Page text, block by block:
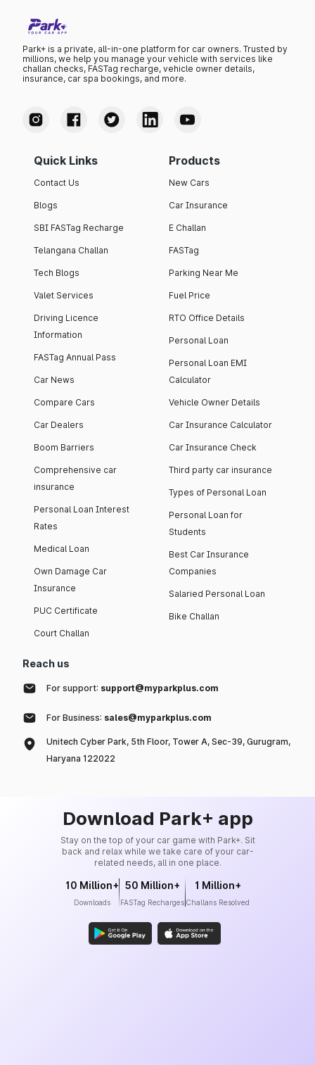
Park+ is a private, all-in-one platform for car owners. Trusted by
millions, we help you manage your vehicle with services like
challan checks, FASTag recharge, vehicle owner details,
insurance, car spa bookings, and more.
Quick Links
Contact Us
Blogs
SBI FASTag Recharge
Telangana Challan
Tech Blogs
Valet Services
Driving Licence
Information
FASTag Annual Pass
Car News
Compare Cars
Car Dealers
Boom Barriers
Comprehensive car
insurance
Personal Loan Interest
Rates
Medical Loan
Own Damage Car
Insurance
PUC Certificate
Court Challan
Products
New Cars
Car Insurance
E Challan
FASTag
Parking Near Me
Fuel Price
RTO Office Details
Personal Loan
Personal Loan EMI
Calculator
Vehicle Owner Details
Car Insurance Calculator
Car Insurance Check
Third party car insurance
Types of Personal Loan
Personal Loan for
Students
Best Car Insurance
Companies
Salaried Personal Loan
Bike Challan
Reach us
For support: support@myparkplus.com
For Business: sales@myparkplus.com
Unitech Cyber Park, 5th Floor, Tower A, Sec-39, Gurugram,
Haryana 122022
Download Park+ app
Stay on the top of your car game with Park+. Sit
back and relax while we take care of your car-
related needs, all in one place.
10 Million+
Downloads
50 Million+
FASTag Recharges
1 Million+
Challans Resolved